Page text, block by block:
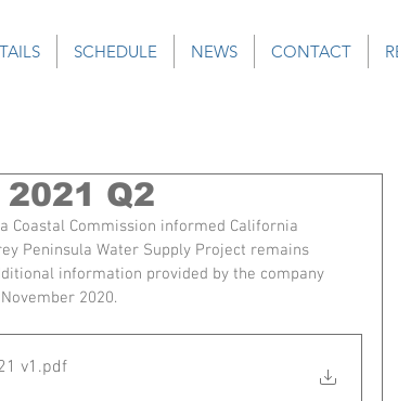
SCHEDULE NEWS CONTACT
Q2
Coastal Commission informed California
Peninsula Water Supply Project remains
information provided by the company
2020.
v1 .pdf